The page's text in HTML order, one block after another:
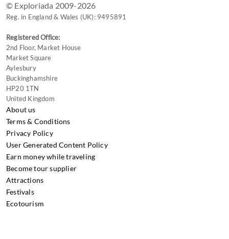
© Exploriada 2009-2026
Reg. in England & Wales (UK): 9495891
Registered Office:
2nd Floor, Market House
Market Square
Aylesbury
Buckinghamshire
HP20 1TN
United Kingdom
About us
Terms & Conditions
Privacy Policy
User Generated Content Policy
Earn money while traveling
Become tour supplier
Attractions
Festivals
Ecotourism